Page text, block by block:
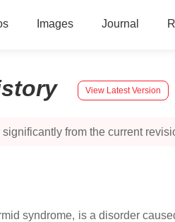
Images Journal
View Latest Version
from the current
syndrome, is a disorder